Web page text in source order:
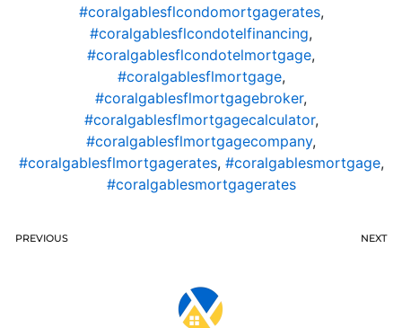
#coralgablesflcondomortgagerates,
#coralgablesflcondotelfinancing,
#coralgablesflcondotelmortgage,
#coralgablesflmortgage,
#coralgablesflmortgagebroker,
#coralgablesflmortgagecalculator,
#coralgablesflmortgagecompany,
#coralgablesflmortgagerates, #coralgablesmortgage,
#coralgablesmortgagerates
PREVIOUS NEXT